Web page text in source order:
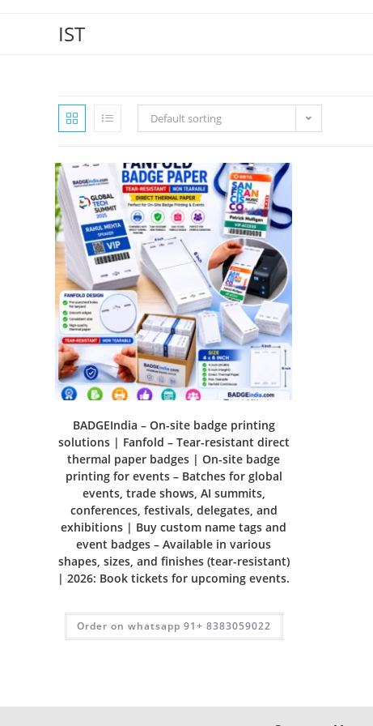
IST
Default sorting
BADGEIndia – On-site badge printing
solutions | Fanfold – Tear-resistant direct
thermal paper badges | On-site badge
printing for events – Batches for global
events, trade shows, AI summits,
conferences, festivals, delegates, and
exhibitions | Buy custom name tags and
event badges – Available in various
shapes, sizes, and finishes (tear-resistant)
| 2026: Book tickets for upcoming events.
Order on whatsapp 91+ 8383059022